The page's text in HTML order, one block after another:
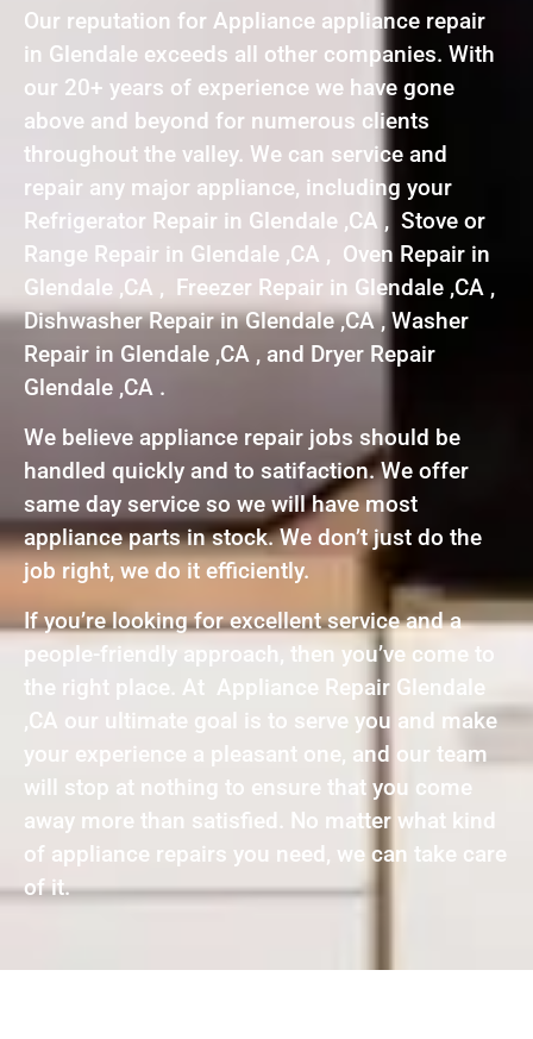
Our reputation for Appliance appliance repair
in Glendale exceeds all other companies. With
our 20+ years of experience we have gone
above and beyond for numerous clients
throughout the valley. We can service and
repair any major appliance, including your
Refrigerator Repair in Glendale ,CA , Stove or
Range Repair in Glendale ,CA , Oven Repair in
Glendale ,CA , Freezer Repair in Glendale ,CA ,
Dishwasher Repair in Glendale ,CA , Washer
Repair in Glendale ,CA , and Dryer Repair
Glendale ,CA .
We believe appliance repair jobs should be
handled quickly and to satifaction. We offer
same day service so we will have most
appliance parts in stock. We don’t just do the
job right, we do it efficiently.
If you’re looking for excellent service and a
people-friendly approach, then you’ve come to
the right place. At Appliance Repair Glendale
,CA our ultimate goal is to serve you and make
your experience a pleasant one, and our team
will stop at nothing to ensure that you come
away more than satisfied. No matter what kind
of appliance repairs you need, we can take care
of it.